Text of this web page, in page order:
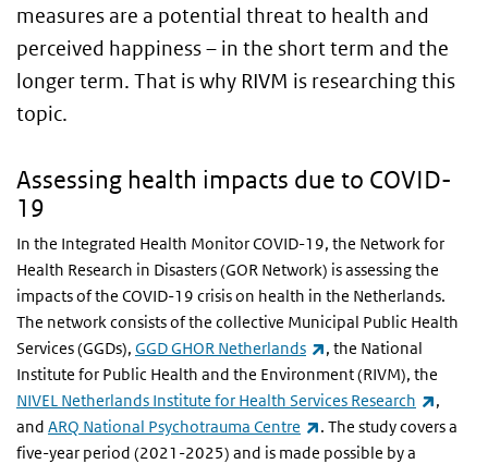
measures are a potential threat to health and
perceived happiness – in the short term and the
longer term. That is why RIVM is researching this
topic.
Assessing health impacts due to COVID-
19
In the Integrated Health Monitor COVID-19, the Network for
Health Research in Disasters (GOR Network) is assessing the
impacts of the COVID-19 crisis on health in the Netherlands.
The network consists of the collective Municipal Public Health
Services (GGDs), GGD GHOR Netherlands (link is external)
, the National
Institute for Public Health and the Environment (RIVM), the
NIVEL Netherlands Institute for Health Services Research
(link is
,
and ARQ National Psychotrauma Centre (link is external)
. The study covers a
five-year period (2021-2025) and is made possible by a